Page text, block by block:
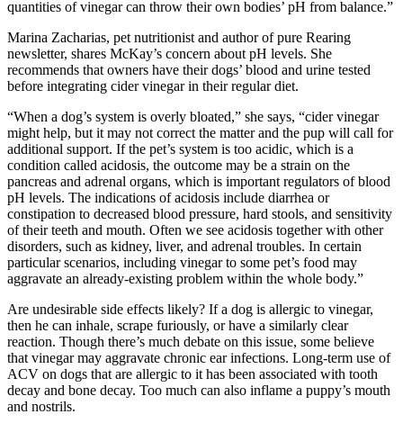
quantities of vinegar can throw their own bodies’ pH from balance.”
Marina Zacharias, pet nutritionist and author of pure Rearing
newsletter, shares McKay’s concern about pH levels. She
recommends that owners have their dogs’ blood and urine tested
before integrating cider vinegar in their regular diet.
“When a dog’s system is overly bloated,” she says, “cider vinegar
might help, but it may not correct the matter and the pup will call for
additional support. If the pet’s system is too acidic, which is a
condition called acidosis, the outcome may be a strain on the
pancreas and adrenal organs, which is important regulators of blood
pH levels. The indications of acidosis include diarrhea or
constipation to decreased blood pressure, hard stools, and sensitivity
of their teeth and mouth. Often we see acidosis together with other
disorders, such as kidney, liver, and adrenal troubles. In certain
particular scenarios, including vinegar to some pet’s food may
aggravate an already-existing problem within the whole body.”
Are undesirable side effects likely? If a dog is allergic to vinegar,
then he can inhale, scrape furiously, or have a similarly clear
reaction. Though there’s much debate on this issue, some believe
that vinegar may aggravate chronic ear infections. Long-term use of
ACV on dogs that are allergic to it has been associated with tooth
decay and bone decay. Too much can also inflame a puppy’s mouth
and nostrils.